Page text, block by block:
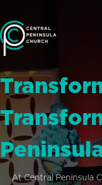
At Central Peninsula